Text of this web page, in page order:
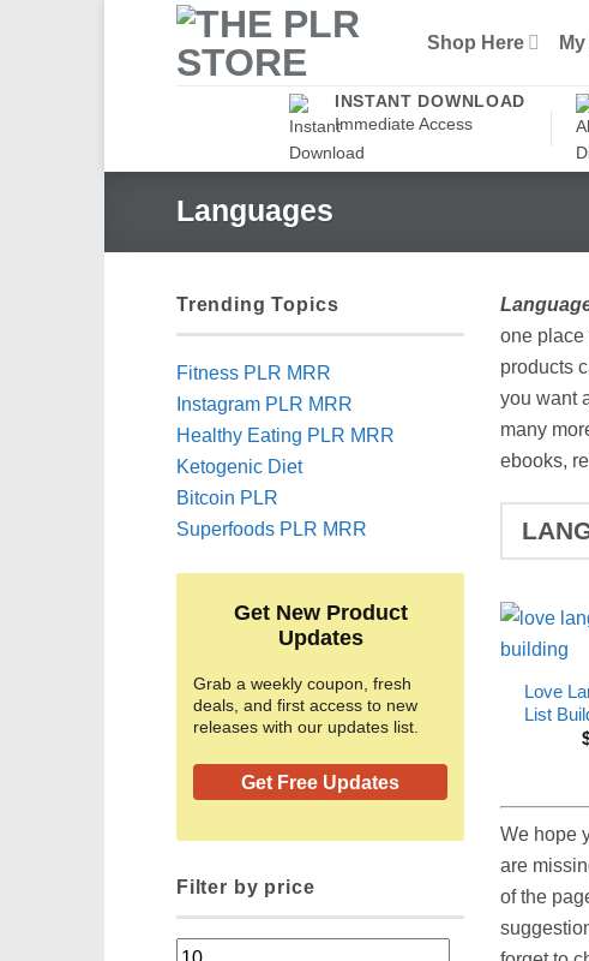
Shop Here
INSTANT DOWNLOAD
Immediate Access
Languages
Trending Topics
Fitness PLR MRR
Instagram PLR MRR
Healthy Eating PLR MRR
Ketogenic Diet
Bitcoin PLR
Superfoods PLR MRR
Get New Product
Updates
Grab a weekly coupon, fresh
deals, and first access to new
releases with our updates list.
Get Free Updates
Filter by price
Min
one place
products
you want
many
ebooks,
Love
List
We hope
are
of the